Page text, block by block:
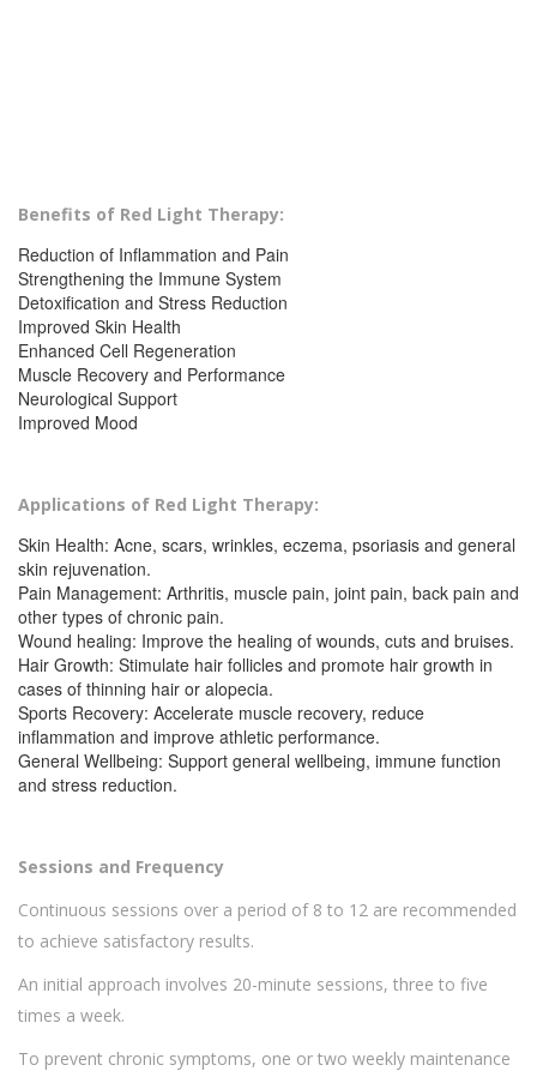
Benefits of Red Light Therapy:
Reduction of Inflammation and Pain
Strengthening the Immune System
Detoxification and Stress Reduction
Improved Skin Health
Enhanced Cell Regeneration
Muscle Recovery and Performance
Neurological Support
Improved Mood
Applications of Red Light Therapy:
Skin Health: Acne, scars, wrinkles, eczema, psoriasis and general
skin rejuvenation.
Pain Management: Arthritis, muscle pain, joint pain, back pain and
other types of chronic pain.
Wound healing: Improve the healing of wounds, cuts and bruises.
Hair Growth: Stimulate hair follicles and promote hair growth in
cases of thinning hair or alopecia.
Sports Recovery: Accelerate muscle recovery, reduce
inflammation and improve athletic performance.
General Wellbeing: Support general wellbeing, immune function
and stress reduction.
Sessions and Frequency
Continuous sessions over a period of 8 to 12 are recommended
to achieve satisfactory results.
An initial approach involves 20-minute sessions, three to five
times a week.
To prevent chronic symptoms, one or two weekly maintenance